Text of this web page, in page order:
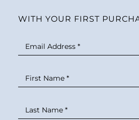
WITH YOUR FIRST